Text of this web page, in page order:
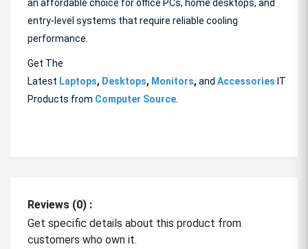
an affordable choice for office PCs, home desktops, and
entry-level systems that require reliable cooling
performance.
Get The
Latest Laptops, Desktops, Monitors, and Accessories IT
Products from Computer Source
Reviews (0) :
Get specific details about this product from
customers who own it.